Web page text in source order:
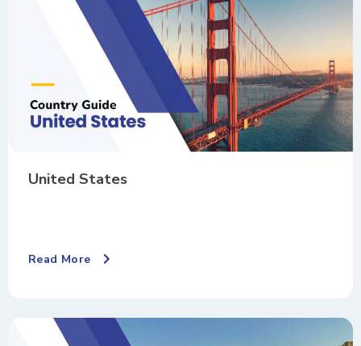
United States
Read More